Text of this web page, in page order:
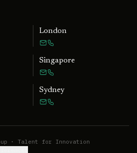
London
Singapore
Sydney
· Talent for Innovation